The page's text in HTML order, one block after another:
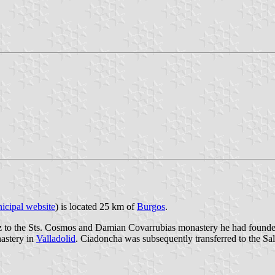
website) is located 25 km ofBurgos.
the Sts. Cosmos and Damian Covarrubias monastery he had
in Valladolid. Ciadoncha was subsequently transferred to the